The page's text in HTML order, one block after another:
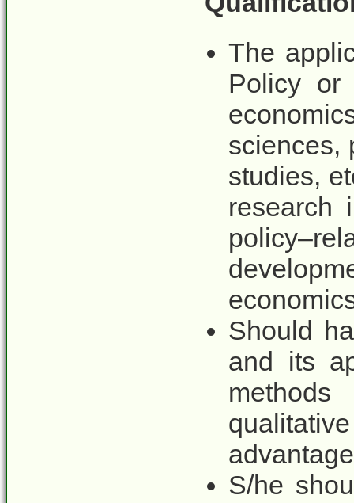
The
Policy or
sciences,
studies,
research
Should
and its
S/he